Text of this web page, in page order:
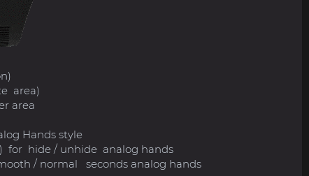
area)
area
Hands style
for hide / unhide analog hands
/ normal seconds analog hands